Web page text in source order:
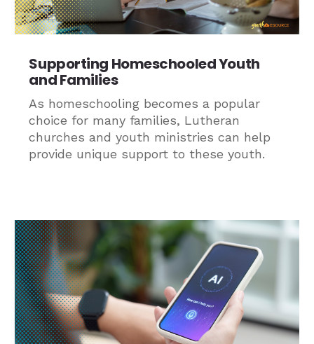
Supporting Homeschooled Youth
and Families
As homeschooling becomes a popular
choice for many families, Lutheran
churches and youth ministries can help
provide unique support to these youth.